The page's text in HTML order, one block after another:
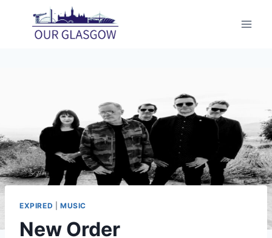
content
EXPIRED MUSIC
New Order